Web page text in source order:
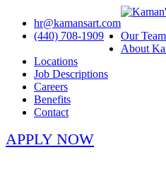
hr@kamansart.com
(440) 708-1909
Our Team
About
Locations
Job Descriptions
Careers
Benefits
Contact
APPLY NOW